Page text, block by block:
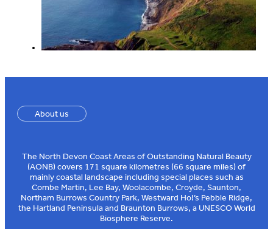
About us
The North Devon Coast Areas of Outstanding Natural Beauty
(AONB) covers 171 square kilometres (66 square miles) of
mainly coastal landscape including special places such as
Combe Martin, Lee Bay, Woolacombe, Croyde, Saunton,
Northam Burrows Country Park, Westward Ho!’s Pebble Ridge,
the Hartland Peninsula and Braunton Burrows, a UNESCO World
Biosphere Reserve.